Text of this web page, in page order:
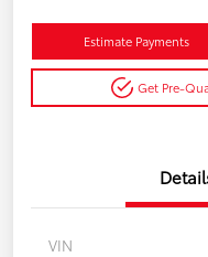
Estimate Payments
Get Pre-
VIN